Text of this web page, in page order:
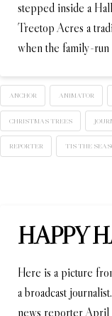
stepped inside a
Treetop Acres a
when the family-
ANCHOR ANIMATOR
CHRISTMAS TREES
REPORTER TIS THE
HAPPY
Here is a picture
a broadcast
news reporter April